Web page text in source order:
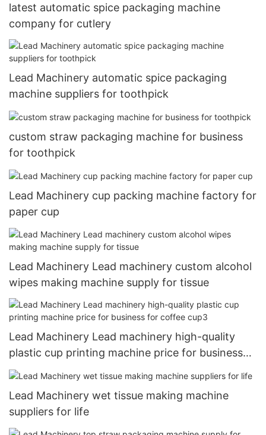
latest automatic spice packaging machine
company for cutlery
Lead Machinery automatic spice packaging
machine suppliers for toothpick
custom straw packaging machine for business
for toothpick
Lead Machinery cup packing machine factory for
paper cup
Lead Machinery Lead machinery custom alcohol
wipes making machine supply for tissue
Lead Machinery Lead machinery high-quality
plastic cup printing machine price for business
for coffee cup3
Lead Machinery wet tissue making machine
suppliers for life